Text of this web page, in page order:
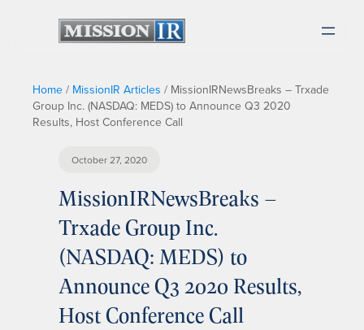
Home / MissionIR Articles / MissionIRNewsBreaks – Trxade
Group Inc. (NASDAQ: MEDS) to Announce Q3 2020
Results, Host Conference Call
October 27, 2020
MissionIRNewsBreaks –
Trxade Group Inc.
(NASDAQ: MEDS) to
Announce Q3 2020 Results,
Host Conference Call